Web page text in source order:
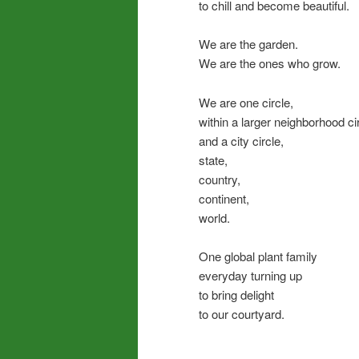
to chill and become beautiful.
We are the garden.
We are the ones who grow.
We are one circle,
within a larger neighborhood
and a city circle,
state,
country,
continent,
world.
One global plant family
everyday turning up
to bring delight
to our courtyard.